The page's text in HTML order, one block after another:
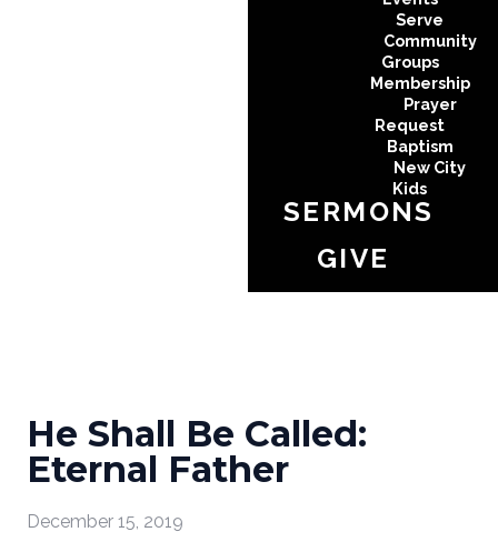
Serve
Community
Groups
Membership
Prayer
Request
Baptism
New City
Kids
SERMONS
GIVE
He Shall Be Called:
Eternal Father
December 15, 2019